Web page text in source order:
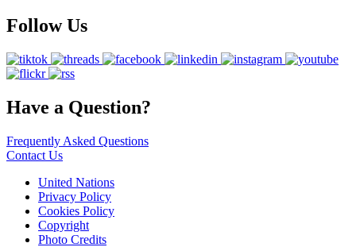
Follow Us
Have a Question?
Frequently Asked Questions
Contact Us
United Nations
Privacy Policy
Cookies Policy
Copyright
Photo Credits